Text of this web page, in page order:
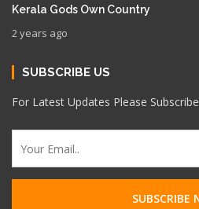
Kerala Gods Own Country
2 years ago
SUBSCRIBE US
For Latest Updates Please Subscribe